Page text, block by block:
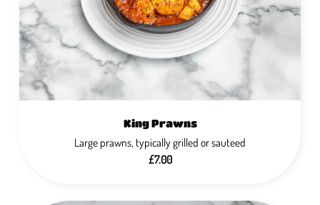
King Prawns
Large prawns, typically grilled or sauteed
£7.00